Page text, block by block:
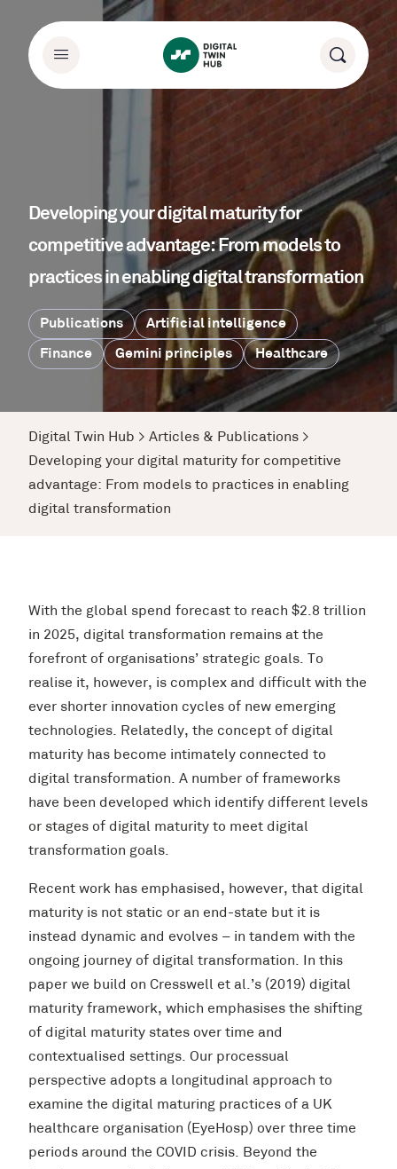
Developing your digital maturity for
competitive advantage: From models to
practices in enabling digital transformation
Publications Artificial intelligence
Finance Gemini principles Healthcare
Digital Twin Hub > Articles & Publications >
Developing your digital maturity for competitive
advantage: From models to practices in enabling
digital transformation
With the global spend forecast to reach $2.8 trillion
in 2025, digital transformation remains at the
forefront of organisations’ strategic goals. To
realise it, however, is complex and difficult with the
ever shorter innovation cycles of new emerging
technologies. Relatedly, the concept of digital
maturity has become intimately connected to
digital transformation. A number of frameworks
have been developed which identify different levels
or stages of digital maturity to meet digital
transformation goals.
Recent work has emphasised, however, that digital
maturity is not static or an end-state but it is
instead dynamic and evolves – in tandem with the
ongoing journey of digital transformation. In this
paper we build on Cresswell et al.’s (2019) digital
maturity framework, which emphasises the shifting
of digital maturity states over time and
contextualised settings. Our processual
perspective adopts a longitudinal approach to
examine the digital maturing practices of a UK
healthcare organisation (EyeHosp) over three time
periods around the COVID crisis. Beyond the